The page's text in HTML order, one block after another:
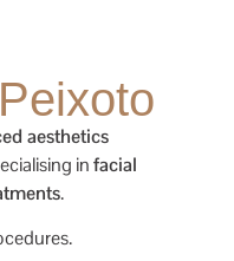
aesthetics
infacial
.